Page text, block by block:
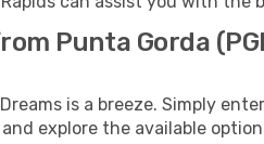
Punta Gorda
is a breeze. Simply
explore the available